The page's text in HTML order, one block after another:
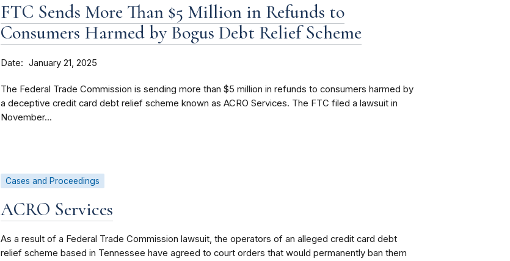
FTC Sends More Than $5 Million in Refunds to
Consumers Harmed by Bogus Debt Relief Scheme
Date January 21, 2025
The Federal Trade Commission is sending more than $5 million in refunds to consumers harmed by
a deceptive credit card debt relief scheme known as ACRO Services. The FTC filed a lawsuit in
November...
Cases and Proceedings
ACRO Services
As a result of a Federal Trade Commission lawsuit, the operators of an alleged credit card debt
relief scheme based in Tennessee have agreed to court orders that would permanently ban them